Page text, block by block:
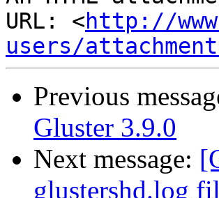
URL: <http://
users/
Previous
Gluster 3.9.0
Next message:
glustershd.log